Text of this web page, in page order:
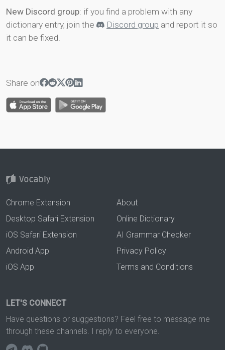
New Discord group: if you find a problem with any
dictionary entry, join the
Discord group and report it so
it can be fixed.
Share on
Chrome Extension
Desktop Safari Extension
iOS Safari Extension
Android App
iOS App
About
Online Dictionary
AI Grammar Checker
Privacy Policy
Terms and Conditions
LET'S CONNECT
Have questions or suggestions? Feel free to message me
through these channels. I reply to everyone.